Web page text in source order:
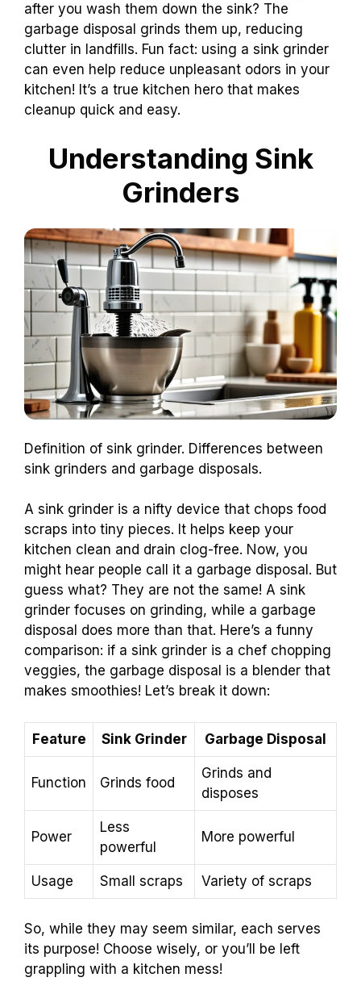
after you wash them down the sink? The
garbage disposal grinds them up, reducing
clutter in landfills. Fun fact: using a sink grinder
can even help reduce unpleasant odors in your
kitchen! It’s a true kitchen hero that makes
cleanup quick and easy.
Understanding Sink
Grinders
Definition of sink grinder. Differences between
sink grinders and garbage disposals.
A sink grinder is a nifty device that chops food
scraps into tiny pieces. It helps keep your
kitchen clean and drain clog-free. Now, you
might hear people call it a garbage disposal. But
guess what? They are not the same! A sink
grinder focuses on grinding, while a garbage
disposal does more than that. Here’s a funny
comparison: if a sink grinder is a chef chopping
veggies, the garbage disposal is a blender that
makes smoothies! Let’s break it down:
Feature Sink Grinder Garbage Disposal
Function Grinds food
Grinds and
disposes
Power
Less
powerful
More powerful
Usage Small scraps Variety of scraps
So, while they may seem similar, each serves
its purpose! Choose wisely, or you’ll be left
grappling with a kitchen mess!